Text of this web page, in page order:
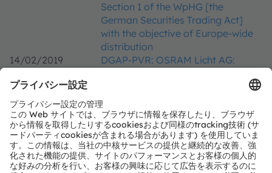
Section 1 of the WpHG [the
German Securities Trading Act]
with the objective of Europe-wide
distribution
14/02/2019
DGAP-PVR: OSRAM Licht AG:
German Securities Trading Act]
with the objective of Europe-wide
distribution
13/02/2019
DGAP-Adhoc: OSRAM Licht AG
confirms talks with Bain Capital
and Carlyle Group